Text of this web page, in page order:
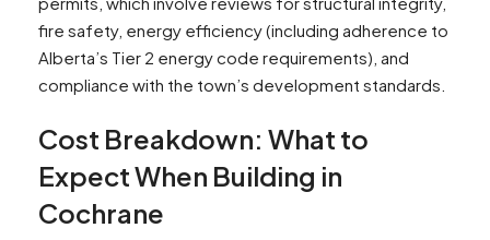
fire safety, energy efficiency (including adherence to
Alberta’s Tier 2 energy code requirements), and
compliance with the town’s development standards.
Cost Breakdown: What to
Expect When Building in
Cochrane